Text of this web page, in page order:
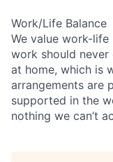
Work/Life Balance
We value work-life
work should
at home, which is
arrangements are
supported in the
nothing we can’t